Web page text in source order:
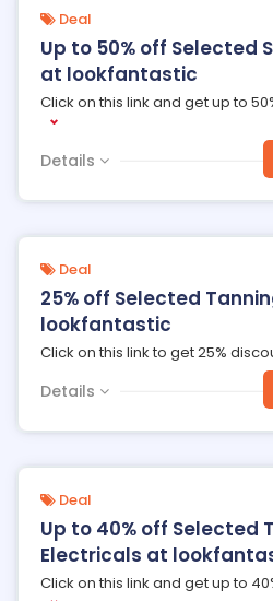
Deal
Up to 50% off Selected
at lookfantastic
Click on this link and get up to
Details
Deal
25% off Selected
lookfantastic
Click on this link to get 25%
Details
Deal
Up to 40% off Selected
Electricals at
Click on this link and get up to